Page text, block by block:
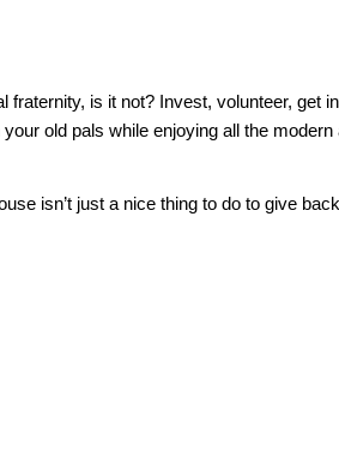
fraternity, is it not? Invest, volunteer,
old pals while enjoying all the
isn’t just a nice thing to do to give